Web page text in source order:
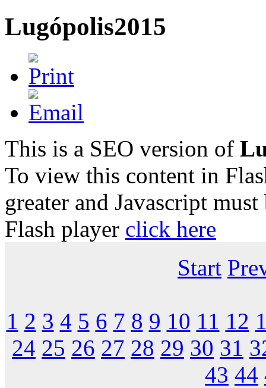
Lugópolis2015
This is a SEO version of
To view this content in
greater and Javascript
Flash player click here
Start
1 2 3 4 5 6 7 8 9 10 11 12
24 25 26 27 28 29 30 31
43 44